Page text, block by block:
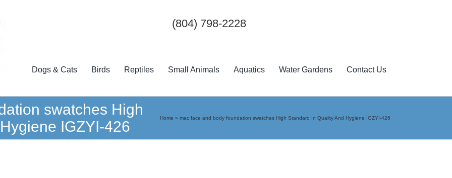
(804) 798-2228
Dogs & Cats Birds Reptiles Small Animals Aquatics Water Gardens Contact Us
swatches High
IGZYI-426
Home » mac face and body foundation swatches High Standard In Quality And Hygiene IGZYI-426